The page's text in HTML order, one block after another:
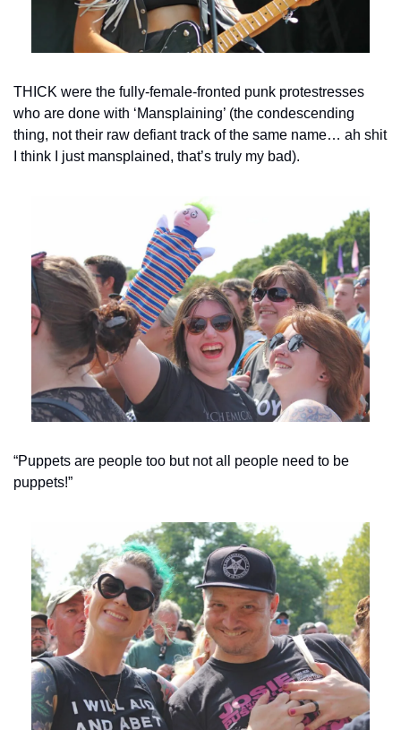
THICK were the fully-female-fronted punk protestresses
who are done with ‘Mansplaining’ (the condescending
thing, not their raw defiant track of the same name… ah shit
I think I just mansplained, that’s truly my bad).
“Puppets are people too but not all people need to be
puppets!”